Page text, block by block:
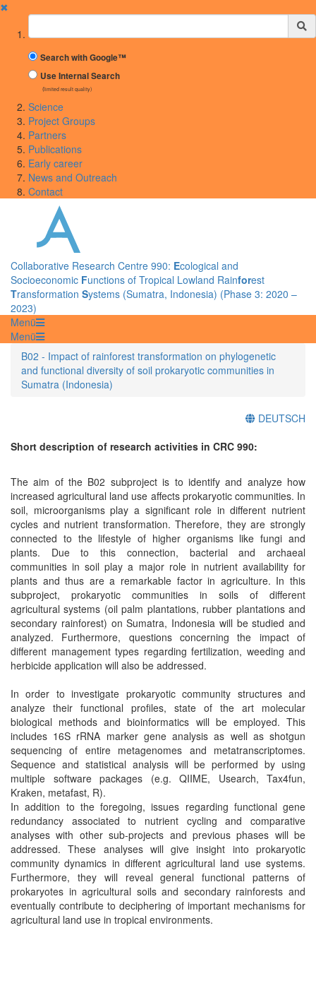
✖
Suchbegriff
Search with Google™
Use Internal Search
(limited result quality)
Science
Project Groups
Partners
Publications
Early career
News and Outreach
Contact
Collaborative Research Centre 990: Ecological and
Socioeconomic Functions of Tropical Lowland Rainforest
Transformation Systems (Sumatra, Indonesia) (Phase 3: 2020 –
2023)
Menü
Menü
B02 - Impact of rainforest transformation on phylogenetic
and functional diversity of soil prokaryotic communities in
Sumatra (Indonesia)
DEUTSCH
Short description of research activities in CRC 990:
The aim of the B02 subproject is to identify and analyze how
increased agricultural land use affects prokaryotic communities. In
soil, microorganisms play a significant role in different nutrient
cycles and nutrient transformation. Therefore, they are strongly
connected to the lifestyle of higher organisms like fungi and
plants. Due to this connection, bacterial and archaeal
communities in soil play a major role in nutrient availability for
plants and thus are a remarkable factor in agriculture. In this
subproject, prokaryotic communities in soils of different
agricultural systems (oil palm plantations, rubber plantations and
secondary rainforest) on Sumatra, Indonesia will be studied and
analyzed. Furthermore, questions concerning the impact of
different management types regarding fertilization, weeding and
herbicide application will also be addressed.
In order to investigate prokaryotic community structures and
analyze their functional profiles, state of the art molecular
biological methods and bioinformatics will be employed. This
includes 16S rRNA marker gene analysis as well as shotgun
sequencing of entire metagenomes and metatranscriptomes.
Sequence and statistical analysis will be performed by using
multiple software packages (e.g. QIIME, Usearch, Tax4fun,
Kraken, metafast, R).
In addition to the foregoing, issues regarding functional gene
redundancy associated to nutrient cycling and comparative
analyses with other sub-projects and previous phases will be
addressed. These analyses will give insight into prokaryotic
community dynamics in different agricultural land use systems.
Furthermore, they will reveal general functional patterns of
prokaryotes in agricultural soils and secondary rainforests and
eventually contribute to deciphering of important mechanisms for
agricultural land use in tropical environments.